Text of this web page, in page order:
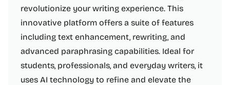
revolutionize your writing experience. This
innovative platform offers a suite of features
including text enhancement, rewriting, and
advanced paraphrasing capabilities. Ideal for
students, professionals, and everyday writers, it
uses AI technology to refine and elevate the